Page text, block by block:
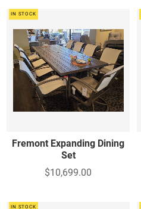
IN STOCK
Fremont Expanding Dining
Set
$10,699.00
IN STOCK